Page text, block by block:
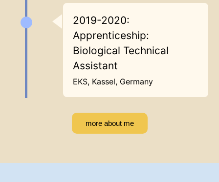
2019-2020:
Apprenticeship:
Biological Technical
Assistant
EKS, Kassel, Germany
more about me